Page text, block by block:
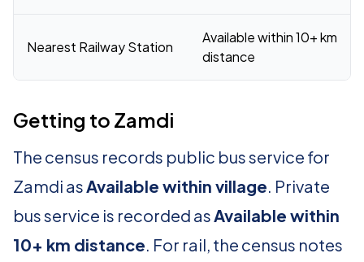
Nearest Railway Station
Available within 10+ km
distance
Getting to Zamdi
The census records public bus service for
Zamdi asAvailable within village. Private
bus service is recorded asAvailable within
10+ km distance. For rail, the census notes